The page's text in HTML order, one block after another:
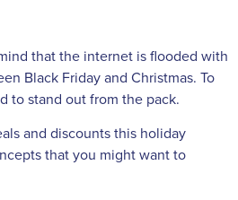
that the internet is flooded with
Black Friday and Christmas. To
to stand out from the pack.
and discounts this holiday
that you might want to